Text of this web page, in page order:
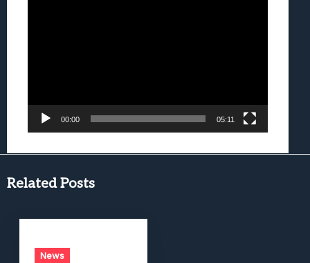
00:00 05:11
Related Posts
News